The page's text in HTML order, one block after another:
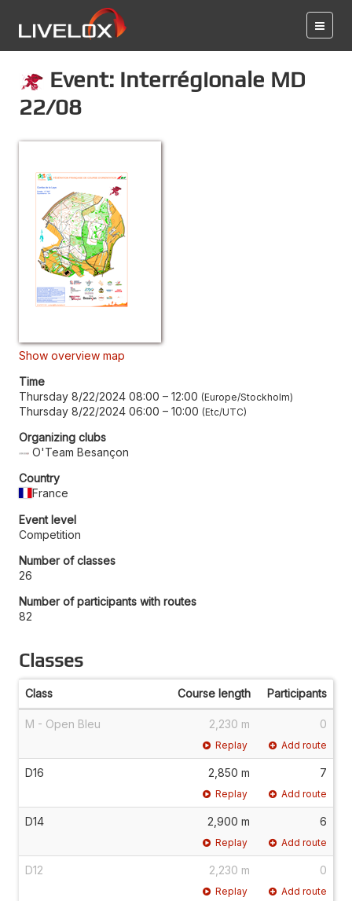
Event: Interrégionale MD
22/08
Show overview map
Time
Thursday 8/22/2024 08:00 – 12:00 Europe/Stockholm
Thursday 8/22/2024 06:00 – 10:00 Etc/UTC
Organizing clubs
O'Team Besançon
Country
France
Event level
Competition
Number of classes
26
Number of participants with routes
82
Classes
Class Course length Participants
M - Open Bleu 2,230 m 0
Replay Add route
D16 2,850 m 7
Replay Add route
D14 2,900 m 6
Replay Add route
D12 2,230 m 0
Replay Add route